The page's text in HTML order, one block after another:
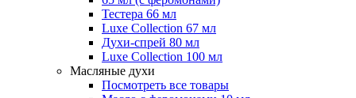
Тестера 66 мл
Luxe Collection 67 мл
Духи-спрей 80 мл
Luxe Collection 100 мл
Масляные духи
Посмотреть все товары